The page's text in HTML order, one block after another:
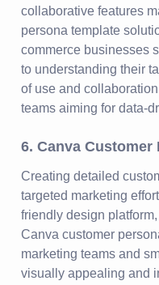
collaborative features
persona template
commerce businesses
to understanding their
of use and
teams aiming for data-
6. Canva Customer
Creating detailed
targeted marketing
friendly design
Canva customer
marketing teams and
visually appealing and